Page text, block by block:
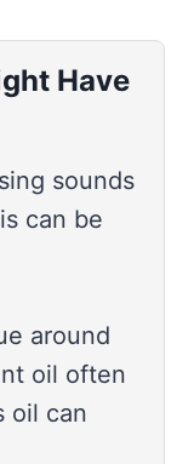
Have
sounds
can be
around
oil often
oil can